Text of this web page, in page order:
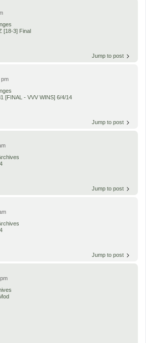
[18-3] Final
Jump to post
pm
[FINAL - VVV WINS] 6/4/14
Jump to post
Jump to post
Jump to post